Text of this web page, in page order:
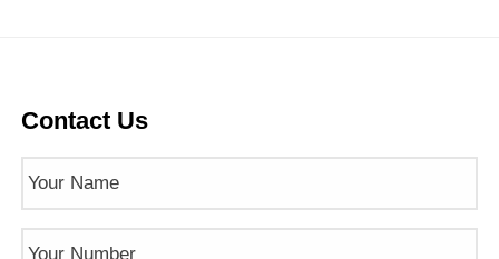
Contact Us
Name (Required)
Phone